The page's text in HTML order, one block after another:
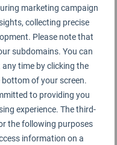
marketing campaign
collecting precise
Please note that
subdomains. You can
time by clicking the
of your screen.
to providing you
experience. The third-
the following purposes
information on a
this is not
as we have
UK airports.
good for arrivals
this should be
shuttle train
or social